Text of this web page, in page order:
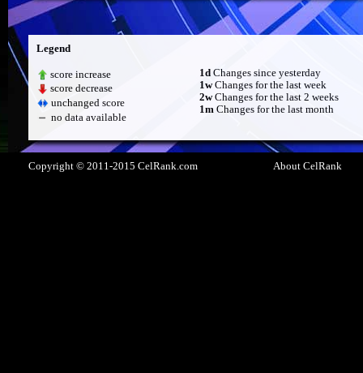
Legend
score increase
score decrease
unchanged score
no data available
1d Changes since yesterday
1wChanges for the last week
2wChanges for the last 2 weeks
1m Changes for the last month
Copyright © 2011-2015 CelRank.com About CelRank